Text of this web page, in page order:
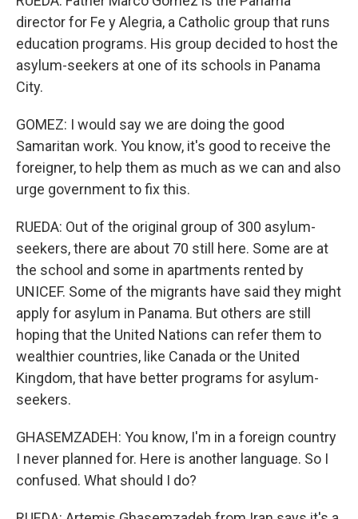
director for Fe y Alegria, a Catholic group that runs
education programs. His group decided to host the
asylum-seekers at one of its schools in Panama
City.
GOMEZ: I would say we are doing the good
Samaritan work. You know, it's good to receive the
foreigner, to help them as much as we can and also
urge government to fix this.
RUEDA: Out of the original group of 300 asylum-
seekers, there are about 70 still here. Some are at
the school and some in apartments rented by
UNICEF. Some of the migrants have said they might
apply for asylum in Panama. But others are still
hoping that the United Nations can refer them to
wealthier countries, like Canada or the United
Kingdom, that have better programs for asylum-
seekers.
GHASEMZADEH: You know, I'm in a foreign country
I never planned for. Here is another language. So I
confused. What should I do?